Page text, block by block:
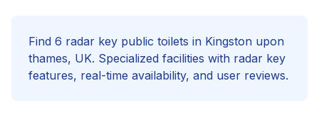
Find 6 radar key public toilets in Kingston upon
thames, UK. Specialized facilities with radar key
features, real-time availability, and user reviews.